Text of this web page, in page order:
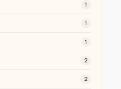
1
1
1
2
2